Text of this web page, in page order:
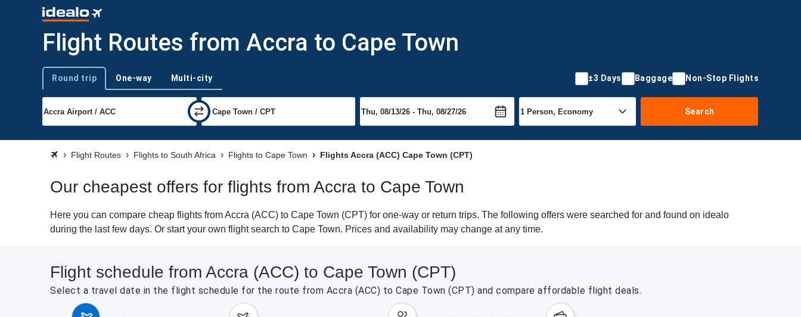
Flight Routes from Accra to Cape Town
Trip type
Round trip One-way Multi-city ±3 Days Baggage Non-Stop Flights
Search
Flight Routes Flights to South Africa Flights to Cape Town Flights Accra (ACC) Cape Town (CPT)
Our cheapest offers for flights from Accra to Cape Town
Here you can compare cheap flights from Accra (ACC) to Cape Town (CPT) for one-way or return trips. The following offers were searched for and found on idealo
during the last few days. Or start your own flight search to Cape Town. Prices and availability may change at any time.
Flight schedule from Accra (ACC) to Cape Town (CPT)
Select a travel date in the flight schedule for the route from Accra (ACC) to Cape Town (CPT) and compare affordable flight deals.